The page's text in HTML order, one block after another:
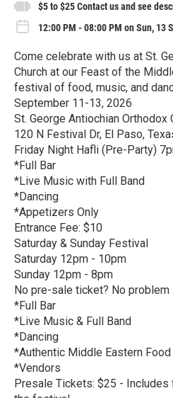
$5 to $25 Contact us and see
12:00 PM - 08:00 PM on Sun, 13
Come celebrate with us at St.
Church at our Feast of the
festival of food, music, and
September 11-13, 2026
St. George Antiochian Orthodox
120 N Festival Dr, El Paso,
Friday Night Hafli (Pre-Party)
*Full Bar
*Live Music with Full Band
*Dancing
*Appetizers Only
Entrance Fee: $10
Saturday & Sunday Festival
Saturday 12pm - 10pm
Sunday 12pm - 8pm
No pre-sale ticket? No
*Full Bar
*Live Music & Full Band
*Dancing
*Authentic Middle Eastern Food
*Vendors
Presale Tickets: $25 -